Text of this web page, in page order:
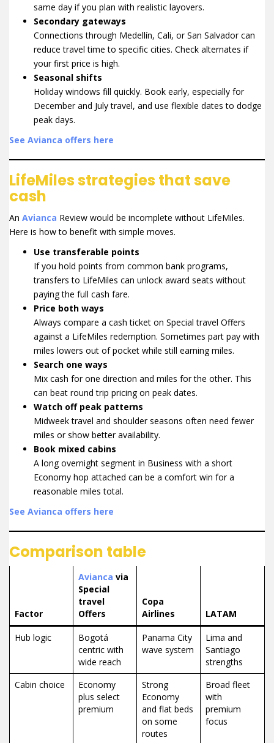
same day if you plan with realistic layovers.
Secondary gateways
Connections through Medellín, Cali, or San Salvador can
reduce travel time to specific cities. Check alternates if
your first price is high.
Seasonal shifts
Holiday windows fill quickly. Book early, especially for
December and July travel, and use flexible dates to dodge
peak days.
See Avianca offers here
LifeMiles strategies that save
cash
An Avianca Review would be incomplete without LifeMiles.
Here is how to benefit with simple moves.
Use transferable points
If you hold points from common bank programs,
transfers to LifeMiles can unlock award seats without
paying the full cash fare.
Price both ways
Always compare a cash ticket on Special travel Offers
against a LifeMiles redemption. Sometimes part pay with
miles lowers out of pocket while still earning miles.
Search one ways
Mix cash for one direction and miles for the other. This
can beat round trip pricing on peak dates.
Watch off peak patterns
Midweek travel and shoulder seasons often need fewer
miles or show better availability.
Book mixed cabins
A long overnight segment in Business with a short
Economy hop attached can be a comfort win for a
reasonable miles total.
See Avianca offers here
Comparison table
Factor
Avianca via
Special
travel
Offers
Copa
Airlines
LATAM
Hub logic
Bogotá
centric with
wide reach
Panama City
wave system
Lima and
Santiago
strengths
Cabin choice
Economy
plus select
premium
Strong
Economy
and flat beds
on some
routes
Broad fleet
with
premium
focus